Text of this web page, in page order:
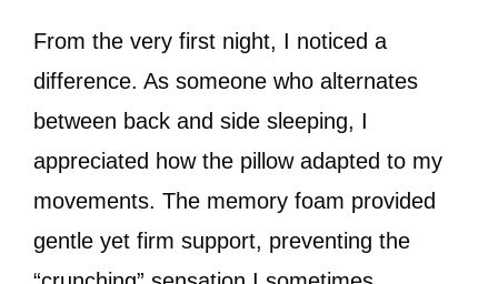
From the very first night, I noticed a
difference. As someone who alternates
between back and side sleeping, I
appreciated how the pillow adapted to my
movements. The memory foam provided
gentle yet firm support, preventing the